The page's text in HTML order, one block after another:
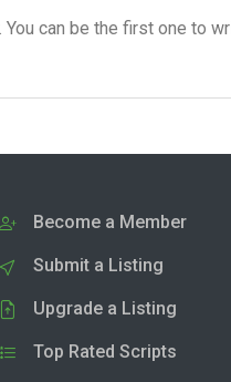
can be the first one to
Become a Member
Submit a Listing
Upgrade a Listing
Top Rated Scripts